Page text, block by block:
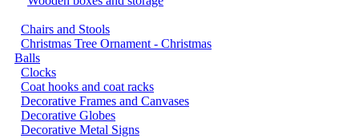
Chairs and Stools
Christmas Tree Ornament - Christmas
Balls
Clocks
Coat hooks and coat racks
Decorative Frames and Canvases
Decorative Globes
Decorative Metal Signs